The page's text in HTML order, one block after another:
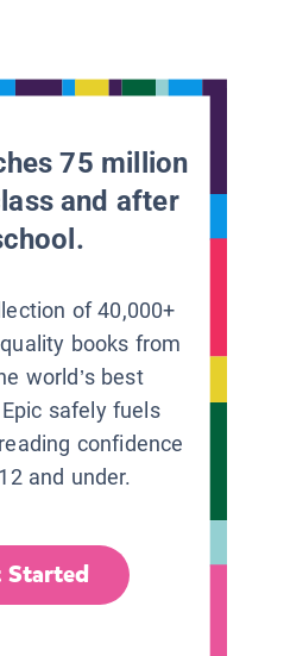
75 million
and after
of 40,000+
books from
world’s best
safely fuels
confidence
and under.
Started